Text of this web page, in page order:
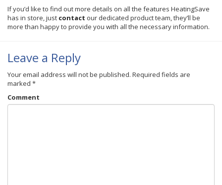
If you’d like to find out more details on all the features HeatingSave
has in store, just contact our dedicated product team, they’ll be
more than happy to provide you with all the necessary information.
Leave a Reply
Your email address will not be published. Required fields are
marked *
Comment